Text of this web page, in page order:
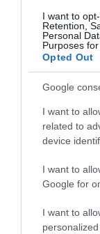
I want to
Retention,
Personal
Purposes
Opted Out
Google
I want to
related to
device
I want to
Google for
I want to
personalized